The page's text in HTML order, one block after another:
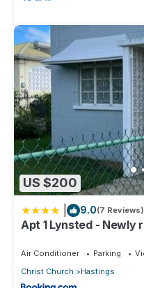
US $200
9.0(7 Reviews)
Apt 1 Lynsted - Newly
Air Conditioner Parking
Christ Church
Hastings